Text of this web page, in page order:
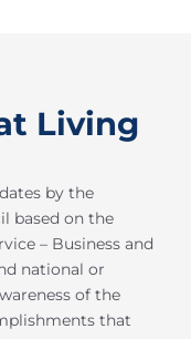
Living
by the
based on the
– Business and
national or
of the
that